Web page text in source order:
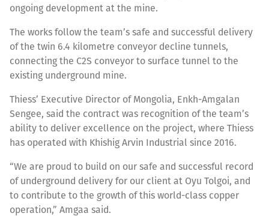
ongoing development at the mine.
The works follow the team’s safe and successful delivery
of the twin 6.4 kilometre conveyor decline tunnels,
connecting the C2S conveyor to surface tunnel to the
existing underground mine.
Thiess’ Executive Director of Mongolia, Enkh-Amgalan
Sengee, said the contract was recognition of the team’s
ability to deliver excellence on the project, where Thiess
has operated with Khishig Arvin Industrial since 2016.
“We are proud to build on our safe and successful record
of underground delivery for our client at Oyu Tolgoi, and
to contribute to the growth of this world-class copper
operation,” Amgaa said.